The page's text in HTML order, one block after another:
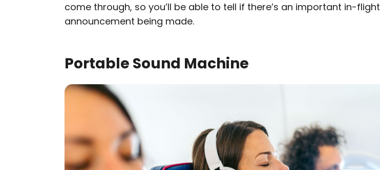
come through, so you’ll be able to tell if there’s an important in-flight
announcement being made.
Portable Sound Machine